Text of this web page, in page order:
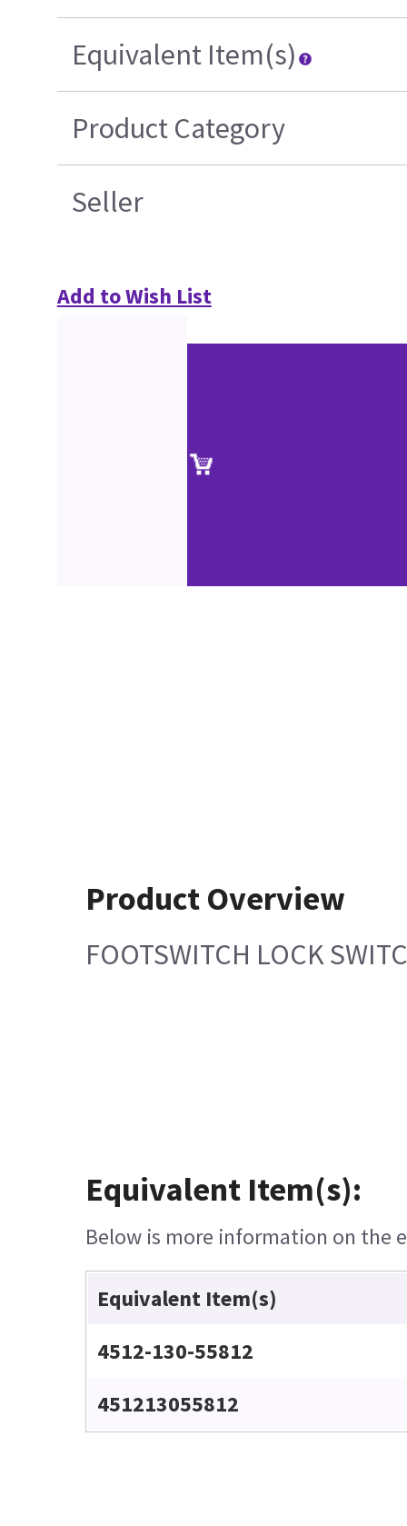
Equivalent Item(s)
Product Category
Seller
Add to Wish List
Product Overview
FOOTSWITCH LOCK
Equivalent Item(s):
Below is more information on the
Equivalent Item(s)
4512-130-55812
451213055812